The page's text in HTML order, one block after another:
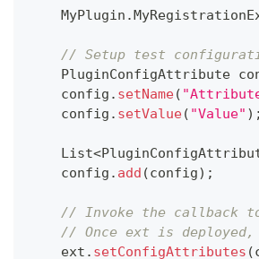
MyPlugin .
// Setup test
PluginConfigAttribute
    config
. setName(
    config
. setValue( "Value" ) ;
List<
    config
. add (config) ;
// Invoke the callback
// Once ext is
    ext
. setConfigAttributes (